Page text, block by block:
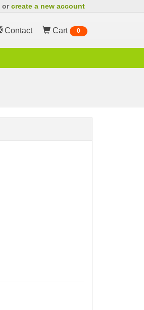
orcreate a new account
Contact Cart 0